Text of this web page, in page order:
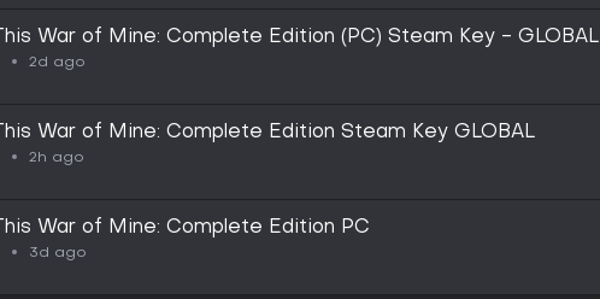
This War of Mine: Complete Edition (PC) Steam Key - GLOBAL
2d ago
This War of Mine: Complete Edition Steam Key GLOBAL
2h ago
This War of Mine: Complete Edition PC
3d ago